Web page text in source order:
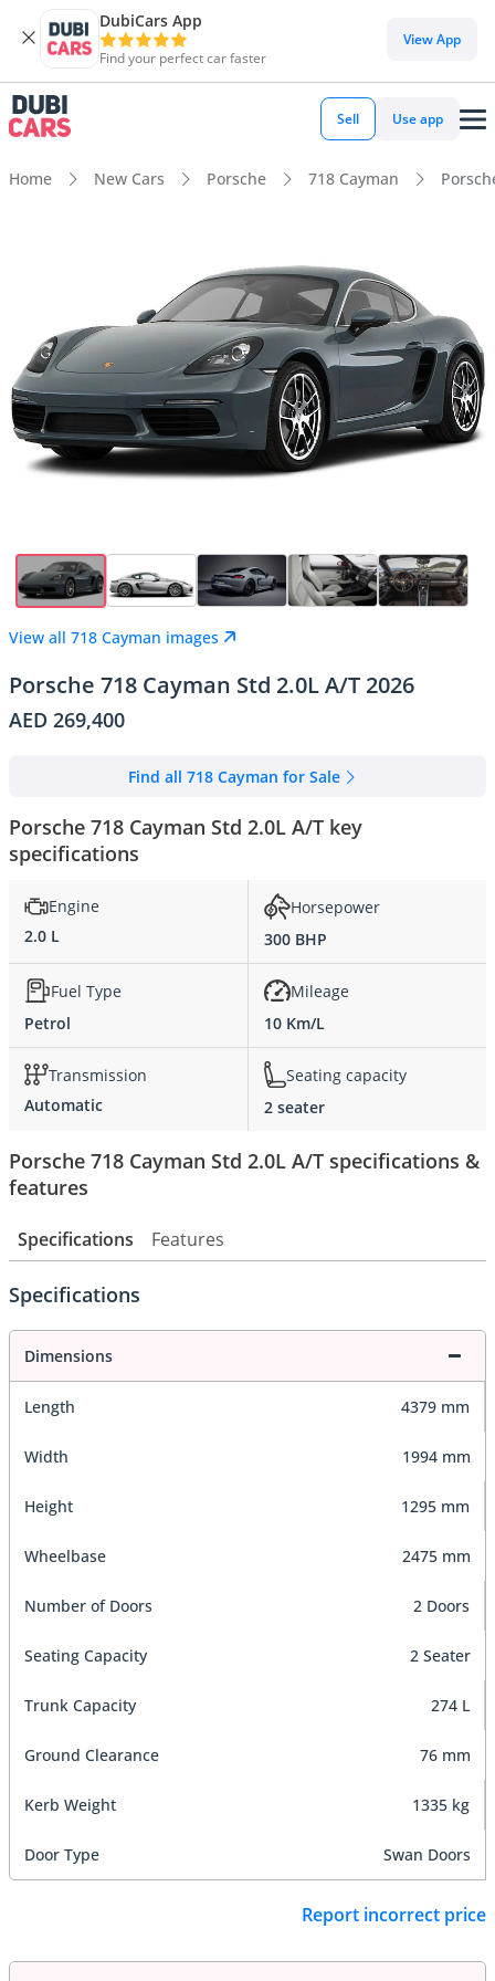
DubiCars App
Find your perfect car faster
View App
Sell Use app
Home New Cars Porsche 718 Cayman
View all 718 Cayman images
Porsche 718 Cayman Std 2.0L A/T 2026
AED 269,400
Find all 718 Cayman for Sale
Porsche 718 Cayman Std 2.0L A/T key
specifications
Engine
2.0 L
Horsepower
300 BHP
Fuel Type
Petrol
Mileage
10 Km/L
Transmission
Automatic
Seating capacity
2 seater
Porsche 718 Cayman Std 2.0L A/T specifications &
features
Specifications Features
Specifications
Dimensions
Length 4379 mm
Width 1994 mm
Height 1295 mm
Wheelbase 2475 mm
Number of Doors 2 Doors
Seating Capacity 2 Seater
Trunk Capacity 274 L
Ground Clearance 76 mm
Kerb Weight 1335 kg
Door Type Swan Doors
Report incorrect price